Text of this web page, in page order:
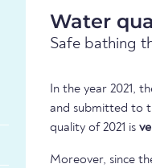
Water
Safe bathing
In the year 2021,
and submitted to
quality of 2021 is
Moreover, since